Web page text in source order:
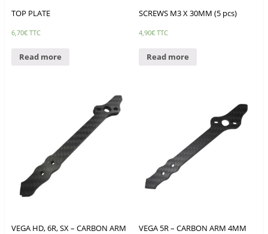
TOP PLATE
6,70€ TTC
Read more
SCREWS M3 X 30MM (5 pcs)
4,90€ TTC
Read more
VEGA HD, 6R, SX – CARBON ARM
VEGA 5R – CARBON ARM 4MM